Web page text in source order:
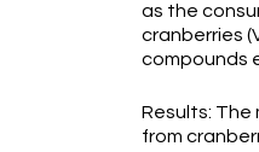
as the
cranberries
compounds
Results:
from